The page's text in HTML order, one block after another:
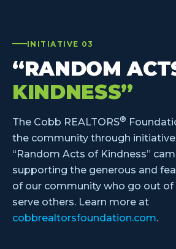
INITIATIVE 03
“RANDOM
KINDNESS”
The Cobb REALTORS®
the community through
“Random Acts of Kindness”
supporting the generous and
of our community who go out of
serve others. Learn more at
cobbrealtorsfoundation.com.